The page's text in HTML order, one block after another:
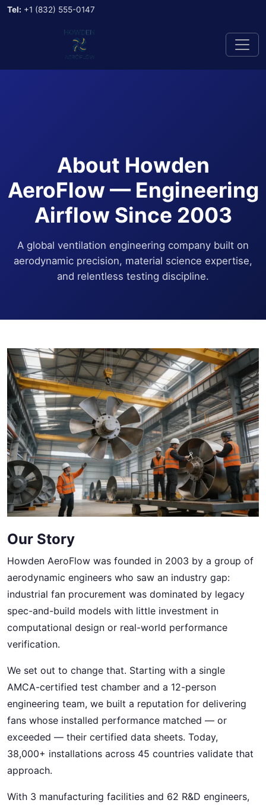
Tel: +1 (832) 555-0147
About Howden
AeroFlow — Engineering
Airflow Since 2003
A global ventilation engineering company built on
aerodynamic precision, material science expertise,
and relentless testing discipline.
Our Story
Howden AeroFlow was founded in 2003 by a group of
aerodynamic engineers who saw an industry gap:
industrial fan procurement was dominated by legacy
spec-and-build models with little investment in
computational design or real-world performance
verification.
We set out to change that. Starting with a single
AMCA-certified test chamber and a 12-person
engineering team, we built a reputation for delivering
fans whose installed performance matched — or
exceeded — their certified data sheets. Today,
38,000+ installations across 45 countries validate that
approach.
With 3 manufacturing facilities and 62 R&D engineers,